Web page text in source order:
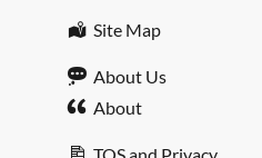
Site Map
About Us
About